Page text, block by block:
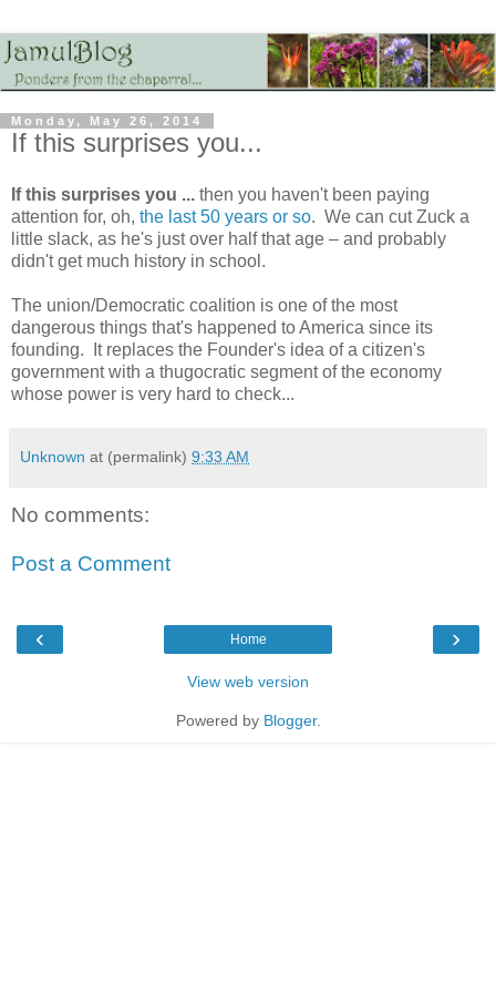
Monday, May 26, 2014
If this surprises you...
If this surprises you ... then you haven't been paying
attention for, oh, the last 50 years or so. We can cut Zuck a
little slack, as he's just over half that age – and probably
didn't get much history in school.
The union/Democratic coalition is one of the most
dangerous things that's happened to America since its
founding. It replaces the Founder's idea of a citizen's
government with a thugocratic segment of the economy
whose power is very hard to check...
Unknown at (permalink) 9:33 AM
No comments:
Post a Comment
‹ ›
Home
View web version
Powered by Blogger.